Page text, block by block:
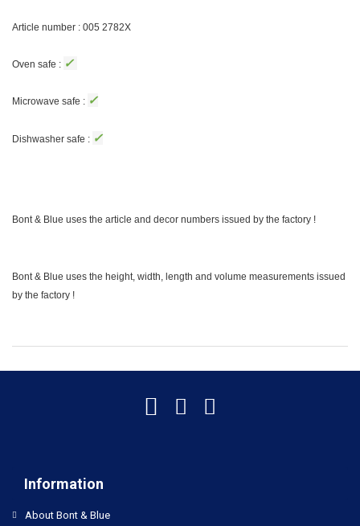
Article number : 005 2782X
Oven safe : ✓
Microwave safe : ✓
Dishwasher safe : ✓
Bont & Blue uses the article and decor numbers issued by the factory !
Bont & Blue uses the height, width, length and volume measurements issued
by the factory !
Information
About Bont & Blue